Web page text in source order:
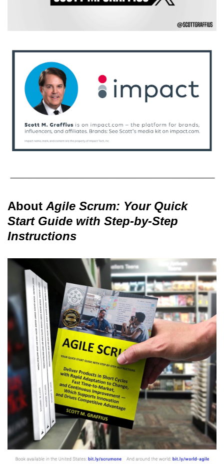
About Agile Scrum: Your Quick
Start Guide with Step-by-Step
Instructions